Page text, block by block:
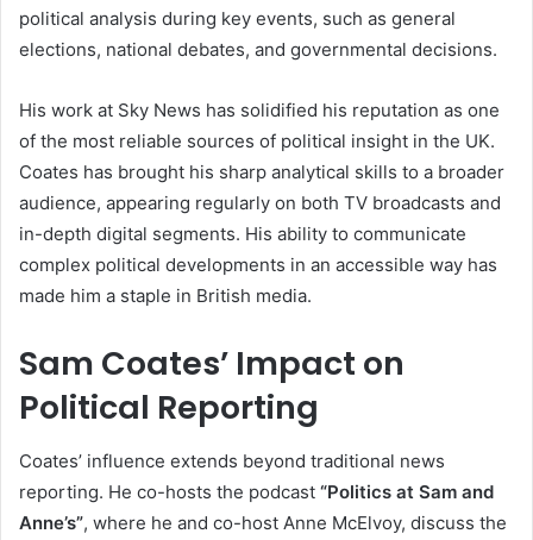
political analysis during key events, such as general
elections, national debates, and governmental decisions.
His work at Sky News has solidified his reputation as one
of the most reliable sources of political insight in the UK.
Coates has brought his sharp analytical skills to a broader
audience, appearing regularly on both TV broadcasts and
in-depth digital segments. His ability to communicate
complex political developments in an accessible way has
made him a staple in British media.
Sam Coates’ Impact on
Political Reporting
Coates’ influence extends beyond traditional news
reporting. He co-hosts the podcast “Politics at Sam and
Anne’s”, where he and co-host Anne McElvoy, discuss the